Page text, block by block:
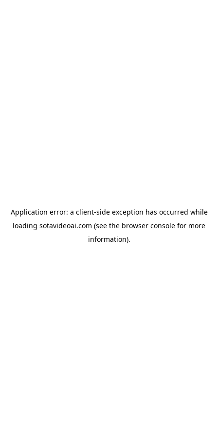
Application error: a client-side exception has occurred while
loading sotavideoai.com (see the browser console for more
information).